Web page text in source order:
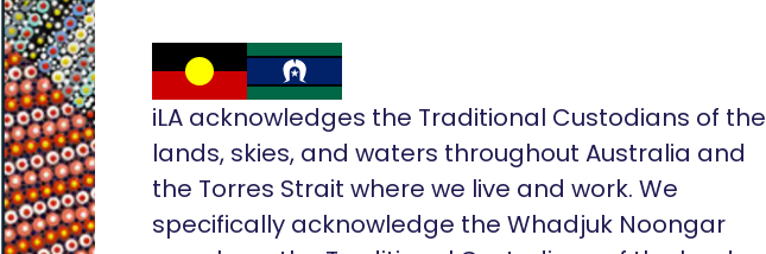
iLA acknowledges the Traditional Custodians of the
lands, skies, and waters throughout Australia and
the Torres Strait where we live and work. We
specifically acknowledge the Whadjuk Noongar